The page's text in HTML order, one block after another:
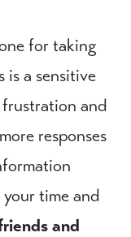
for taking
is a sensitive
and
responses
your time and
and